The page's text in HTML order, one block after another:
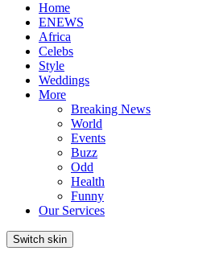
Home
ENEWS
Africa
Celebs
Style
Weddings
More
Breaking News
World
Events
Buzz
Odd
Health
Funny
Our Services
Switch skin